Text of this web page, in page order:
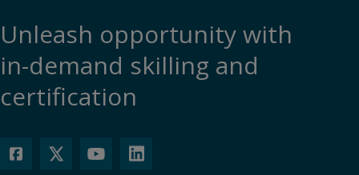
Unleash opportunity with
in-demand skilling and
certification